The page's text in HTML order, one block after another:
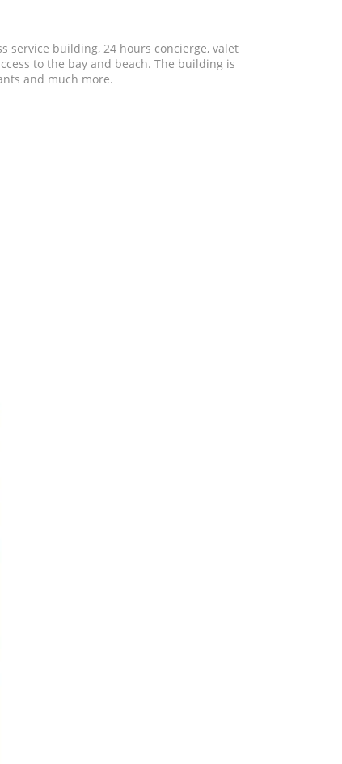
service building, 24 hours concierge, valet
to the bay and beach. The building is
and much more.